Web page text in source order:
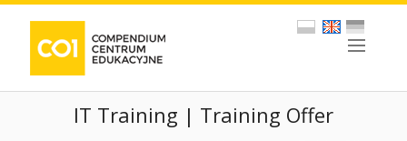
IT Training | Training Offer